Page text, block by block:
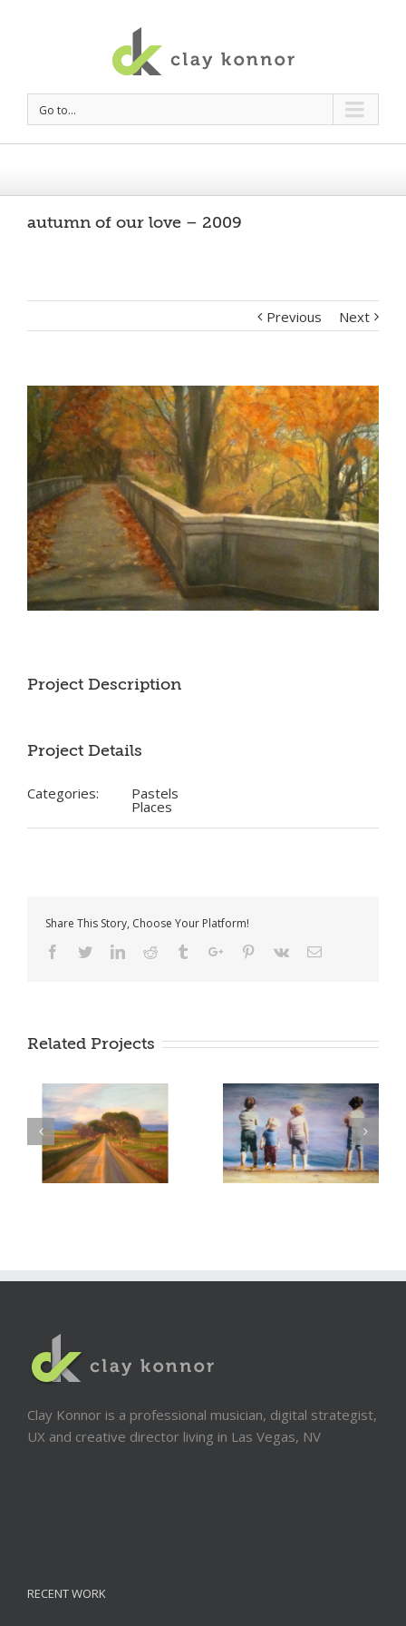
Go to...
autumn of our love – 2009
Previous Next
Project Description
Project Details
Categories: Pastels
Places
Share This Story, Choose Your Platform!
Facebook
TwitterLinkedinReddit TumblrGoogle+Pinterest
Vk Email
Related Projects
the road to you – 2014 too soon tomorrow –
Clay Konnor is a professional musician, digital strategist,
UX and creative director living in Las Vegas, NV
RECENT WORK